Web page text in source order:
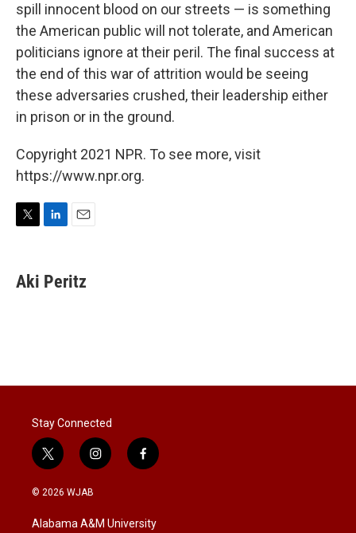
spill innocent blood on our streets — is something
the American public will not tolerate, and American
politicians ignore at their peril. The final success at
the end of this war of attrition would be seeing
these adversaries crushed, their leadership either
in prison or in the ground.
Copyright 2021 NPR. To see more, visit
https://www.npr.org.
t
t
k
e
i
l
Aki Peritz
Stay Connected
t
w
i
t
i
n
a
f
a
b
© 2026 WJAB
Alabama A&M University